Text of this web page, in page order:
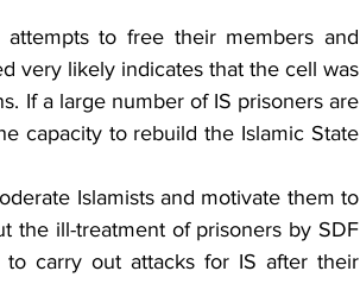
to free their members and
very likely indicates that the cell was
If a large number of IS prisoners are
capacity to rebuild the Islamic State
Islamists and motivate them to
the ill-treatment of prisoners by SDF
carry out attacks for IS after their